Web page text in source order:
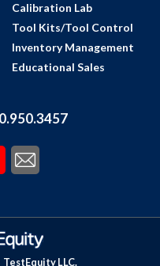
Calibration Lab
Tool Kits/Tool Control
Inventory Management
Educational Sales
TestEquity LLC.